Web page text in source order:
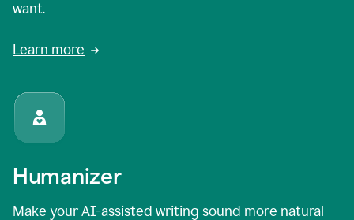
want.
Learn more
Humanizer
Make your AI-assisted writing sound more natural